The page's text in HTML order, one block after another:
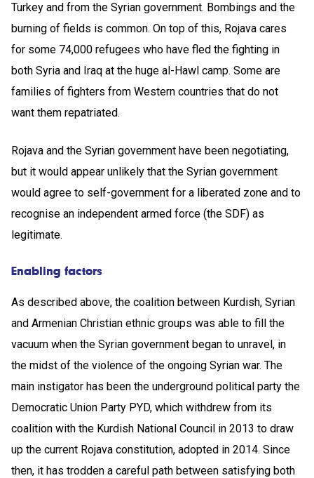
Turkey and from the Syrian government. Bombings and the
burning of fields is common. On top of this, Rojava cares
for some 74,000 refugees who have fled the fighting in
both Syria and Iraq at the huge al-Hawl camp. Some are
families of fighters from Western countries that do not
want them repatriated.
Rojava and the Syrian government have been negotiating,
but it would appear unlikely that the Syrian government
would agree to self-government for a liberated zone and to
recognise an independent armed force (the SDF) as
legitimate.
Enabling factors
As described above, the coalition between Kurdish, Syrian
and Armenian Christian ethnic groups was able to fill the
vacuum when the Syrian government began to unravel, in
the midst of the violence of the ongoing Syrian war. The
main instigator has been the underground political party the
Democratic Union Party PYD, which withdrew from its
coalition with the Kurdish National Council in 2013 to draw
up the current Rojava constitution, adopted in 2014. Since
then, it has trodden a careful path between satisfying both